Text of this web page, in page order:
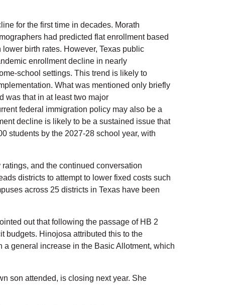
for the first time in decades. Morath
had predicted flat enrollment based
birth rates. However, Texas public
enrollment decline in nearly
school settings. This trend is likely to
What was mentioned only briefly
was that in at least two major
federal immigration policy may also be a
decline is likely to be a sustained issue that
students by the 2027-28 school year, with
and the continued conversation
districts to attempt to lower fixed costs such
across 25 districts in Texas have been
out that following the passage of HB 2
budgets. Hinojosa attributed this to the
general increase in the Basic Allotment, which
son attended, is closing next year. She